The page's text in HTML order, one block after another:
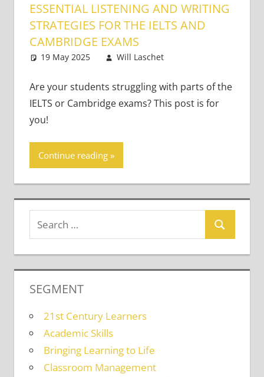
ESSENTIAL LISTENING AND WRITING
STRATEGIES FOR THE IELTS AND
CAMBRIDGE EXAMS
19 May 2025 Will Laschet
Are your students struggling with parts of the
IELTS or Cambridge exams? This post is for
you!
Continue reading
SEGMENT
21st Century Learners
Academic Skills
Bringing Learning to Life
Classroom Management